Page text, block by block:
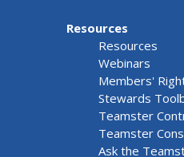
Resources
Resources
Webinars
Members'
Stewards
Teamster
Teamster
Ask the